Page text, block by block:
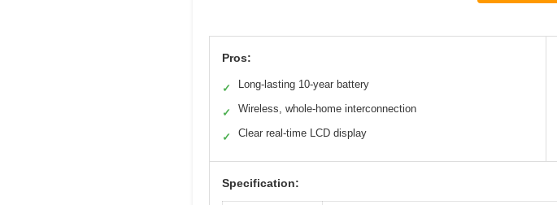
Pros:
✓ Long-lasting 10-year battery
✓ Wireless, whole-home interconnection
✓ Clear real-time LCD display
Specification: